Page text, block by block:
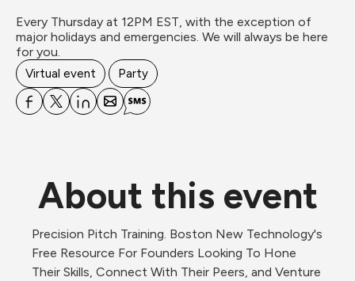
Every Thursday at 12PM EST, with the exception of
major holidays and emergencies. We will always be here
for you.
Virtual event Party
About this event
Precision Pitch Training. Boston New Technology's
Free Resource For Founders Looking To Hone
Their Skills, Connect With Their Peers, and Venture